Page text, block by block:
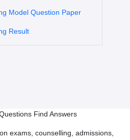
Model Question Paper
Result
Find Answers
exams, counselling, admissions,